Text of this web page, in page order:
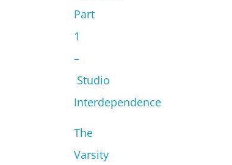
Part
1
–
Studio
Interdependence
The
Varsity